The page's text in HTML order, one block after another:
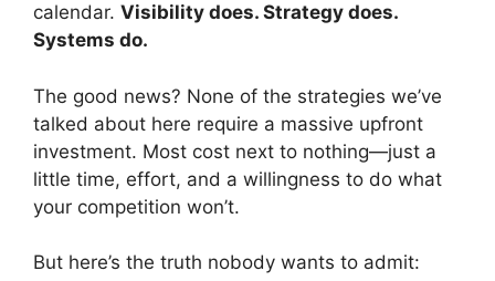
calendar. Visibility does. Strategy does.
Systems do.
The good news? None of the strategies we’ve
talked about here require a massive upfront
investment. Most cost next to nothing—just a
little time, effort, and a willingness to do what
your competition won’t.
But here’s the truth nobody wants to admit: